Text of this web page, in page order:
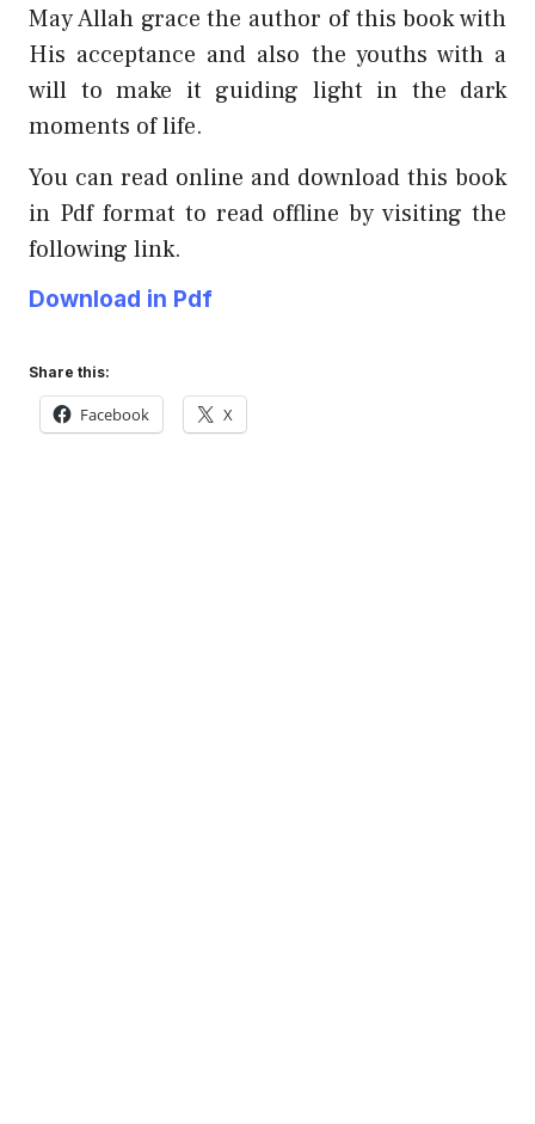
May Allah grace the author of this book with
His acceptance and also the youths with a
will to make it guiding light in the dark
moments of life.
You can read online and download this book
in Pdf format to read offline by visiting the
following link.
Download in Pdf
Share this:
Facebook X